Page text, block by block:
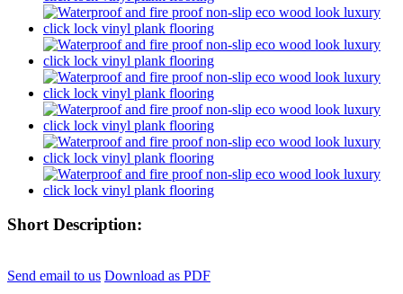
Short Description:
Send email to us Download as PDF